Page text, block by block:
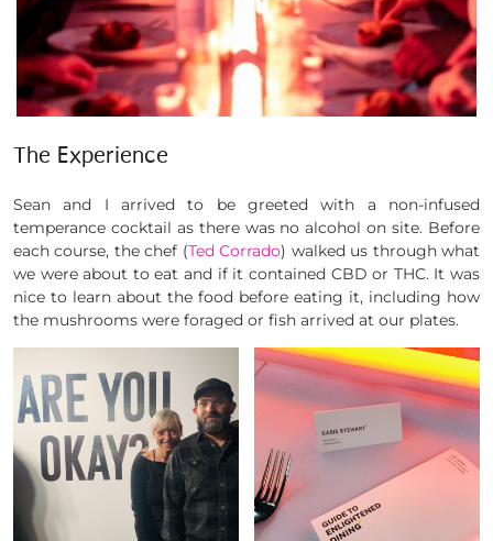
The Experience
Sean and I arrived to be greeted with a non-infused
temperance cocktail as there was no alcohol on site. Before
each course, the chef (Ted Corrado) walked us through what
we were about to eat and if it contained CBD or THC. It was
nice to learn about the food before eating it, including how
the mushrooms were foraged or fish arrived at our plates.